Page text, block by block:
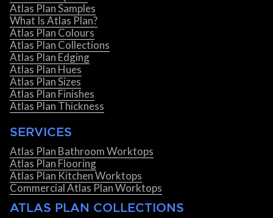
Atlas Plan Samples
What Is Atlas Plan?
Atlas Plan Colours
Atlas Plan Collections
Atlas Plan Edging
Atlas Plan Hues
Atlas Plan Sizes
Atlas Plan Finishes
Atlas Plan Thickness
SERVICES
Atlas Plan Bathroom Worktops
Atlas Plan Flooring
Atlas Plan Kitchen Worktops
Commercial Atlas Plan Worktops
ATLAS PLAN COLLECTIONS